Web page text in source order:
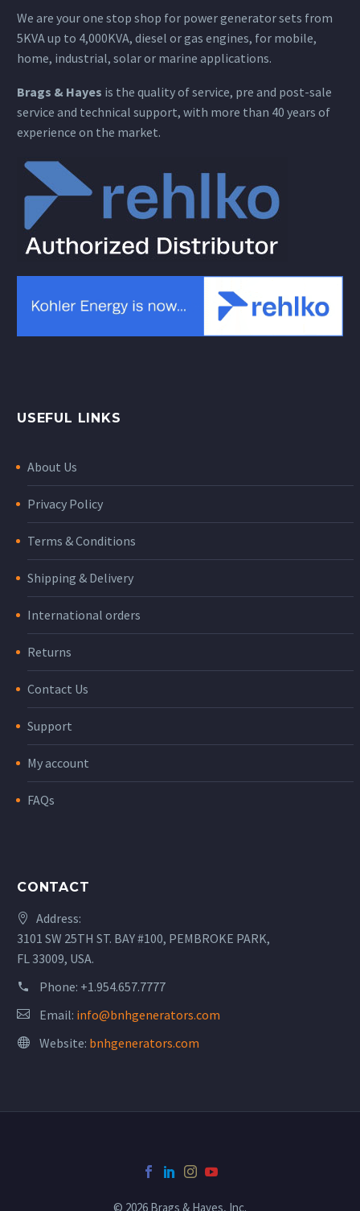
We are your one stop shop for power generator sets from
5KVA up to 4,000KVA, diesel or gas engines, for mobile,
home, industrial, solar or marine applications.
Brags & Hayes is the quality of service, pre and post-sale
service and technical support, with more than 40 years of
experience on the market.
USEFUL LINKS
About Us
Privacy Policy
Terms & Conditions
Shipping & Delivery
International orders
Returns
Contact Us
Support
My account
FAQs
CONTACT
Address:
3101 SW 25TH ST. BAY #100, PEMBROKE PARK,
FL 33009, USA.
Phone: +1.954.657.7777
Email: info@bnhgenerators.com
Website: bnhgenerators.com
© 2026 Brags & Hayes, Inc.